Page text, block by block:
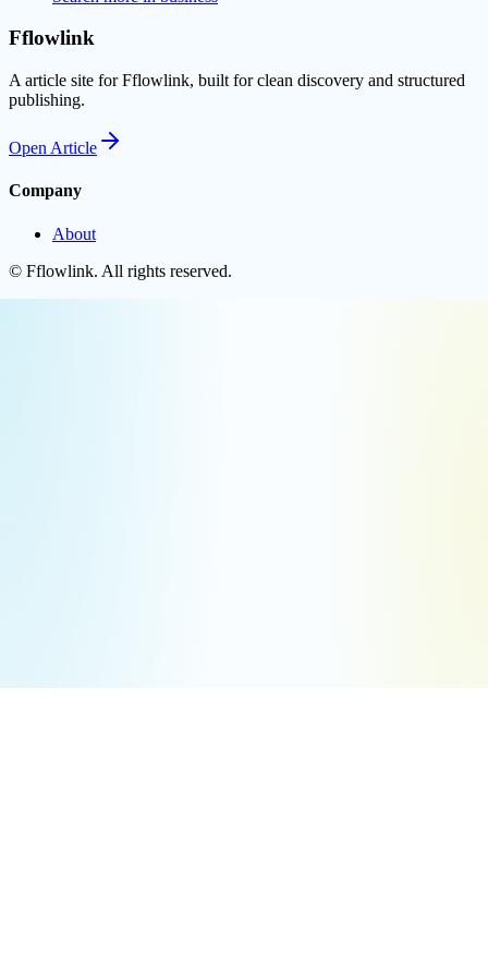
Fflowlink
A article site for Fflowlink, built for clean discovery and structured
publishing.
Open Article
Company
About
© Fflowlink. All rights reserved.